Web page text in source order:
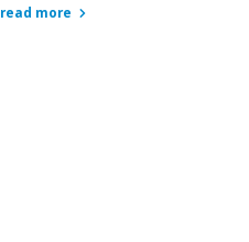
read more